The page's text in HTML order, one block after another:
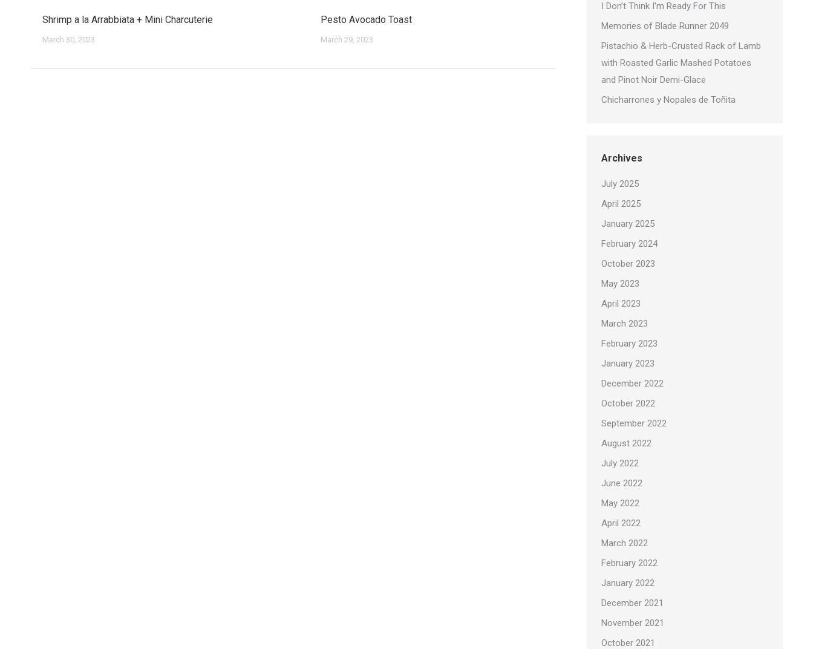
Shrimp a la Arrabbiata + Mini Charcuterie
March 30, 2023
Pesto Avocado Toast
March 29, 2023
I Don’t Think I’m Ready For This
Memories of Blade Runner 2049
Pistachio & Herb-Crusted Rack of Lamb
with Roasted Garlic Mashed Potatoes
and Pinot Noir Demi-Glace
Chicharrones y Nopales de Toñita
Archives
July 2025
April 2025
January 2025
February 2024
October 2023
May 2023
April 2023
March 2023
February 2023
January 2023
December 2022
October 2022
September 2022
August 2022
July 2022
June 2022
May 2022
April 2022
March 2022
February 2022
January 2022
December 2021
November 2021
October 2021